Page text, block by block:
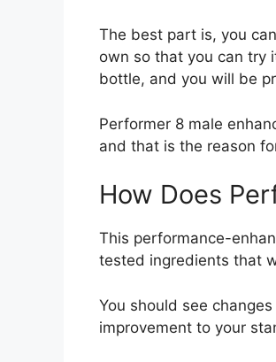
The best part is, you
own so that you can try
bottle, and you will be
Performer 8 male
and that is the reason
How Does
This performance-
tested ingredients that
You should see
improvement to your